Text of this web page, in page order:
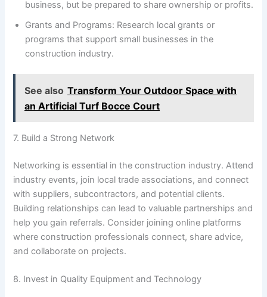
business, but be prepared to share ownership or profits.
Grants and Programs: Research local grants or
programs that support small businesses in the
construction industry.
See also Transform Your Outdoor Space with
an Artificial Turf Bocce Court
7. Build a Strong Network
Networking is essential in the construction industry. Attend
industry events, join local trade associations, and connect
with suppliers, subcontractors, and potential clients.
Building relationships can lead to valuable partnerships and
help you gain referrals. Consider joining online platforms
where construction professionals connect, share advice,
and collaborate on projects.
8. Invest in Quality Equipment and Technology